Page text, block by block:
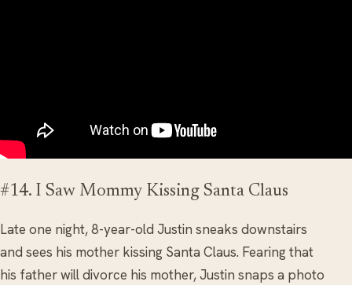
#14. I Saw Mommy Kissing Santa Claus
Late one night, 8-year-old Justin sneaks downstairs
and sees his mother kissing Santa Claus. Fearing that
his father will divorce his mother, Justin snaps a photo